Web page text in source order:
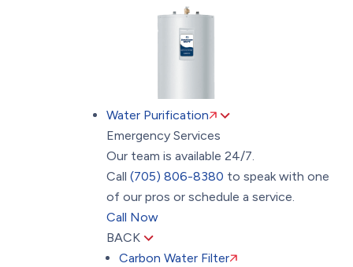
Water Purification
Emergency Services
Our team is available 24/7.
Call (705) 806-8380 to speak with one
of our pros or schedule a service.
Call Now
BACK
Carbon Water Filter